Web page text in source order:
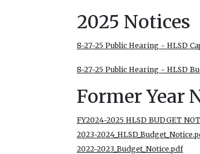
2025 Notices
8-27-25 Public Hearing - HLSD
8-27-25 Public Hearing - HLSD
Former Year
FY2024-2025 HLSD BUDGET
2023-
2022-2023_Budget_Notice.pdf